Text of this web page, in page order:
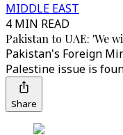
MIDDLE EAST
4 MIN READ
Pakistan to UAE: 'We
Pakistan's Foreign
Palestine issue is
Share